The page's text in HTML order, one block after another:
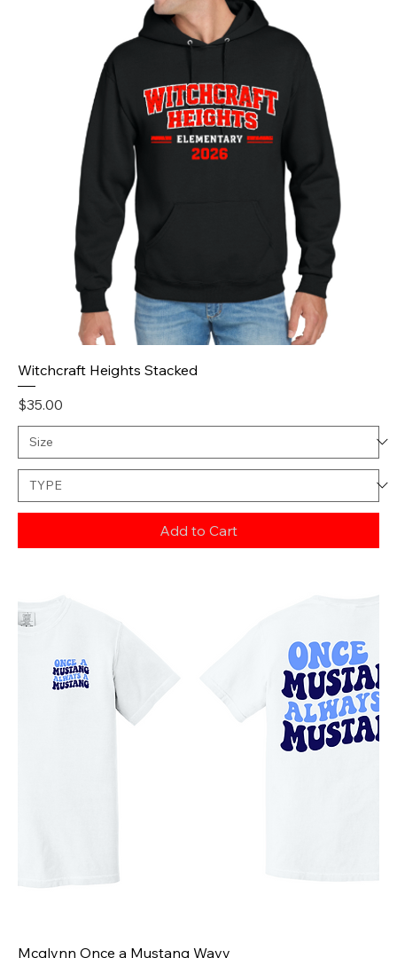
Witchcraft Heights Stacked
Price
$35.00
Add to Cart
Mcglynn Once a Mustang Wavy